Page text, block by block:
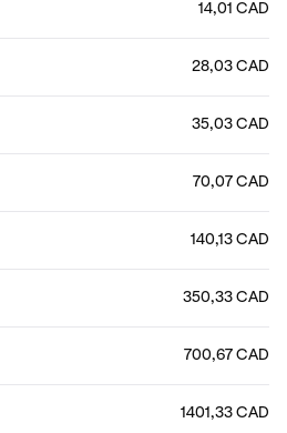
14,01 CAD
28,03 CAD
35,03 CAD
70,07 CAD
140,13 CAD
350,33 CAD
700,67 CAD
1401,33 CAD